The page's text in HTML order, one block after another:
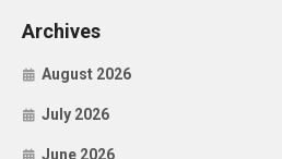
Archives
August 2026
July 2026
June 2026